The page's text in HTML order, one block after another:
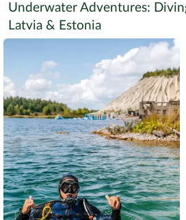
Underwater Adventures:
Latvia & Estonia